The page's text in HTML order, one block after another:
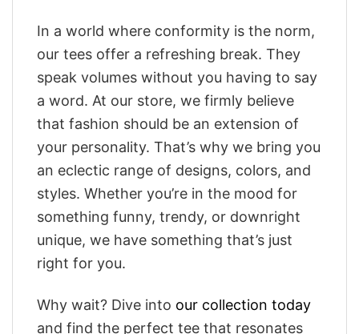
In a world where conformity is the norm,
our tees offer a refreshing break. They
speak volumes without you having to say
a word. At our store, we firmly believe
that fashion should be an extension of
your personality. That’s why we bring you
an eclectic range of designs, colors, and
styles. Whether you’re in the mood for
something funny, trendy, or downright
unique, we have something that’s just
right for you.
Why wait? Dive into our collection today
and find the perfect tee that resonates